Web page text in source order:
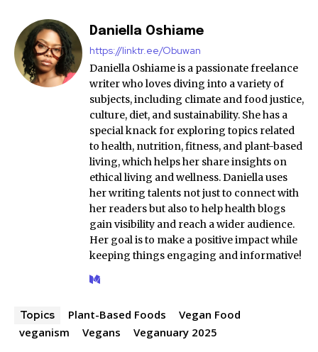
Daniella Oshiame
https://linktr.ee/Obuwan
Daniella Oshiame is a passionate freelance
writer who loves diving into a variety of
subjects, including climate and food justice,
culture, diet, and sustainability. She has a
special knack for exploring topics related
to health, nutrition, fitness, and plant-based
living, which helps her share insights on
ethical living and wellness. Daniella uses
her writing talents not just to connect with
her readers but also to help health blogs
gain visibility and reach a wider audience.
Her goal is to make a positive impact while
keeping things engaging and informative!
Topics Plant-Based Foods
Vegan Food
veganism
Vegans Veganuary 2025